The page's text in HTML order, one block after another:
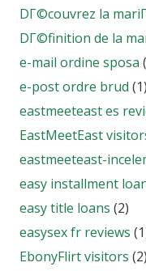
DГ©couvrez la
DГ©finition de la
e-mail ordine sposa
e-post ordre brud (1)
eastmeeteast es
EastMeetEast
eastmeeteast-
easy installment
easy title loans (2)
easysex fr reviews
EbonyFlirt visitors (2)